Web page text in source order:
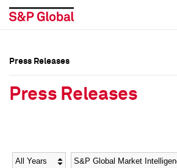
Social Media Directory
Social Media Directory
Press Releases
Press Releases
Year Category